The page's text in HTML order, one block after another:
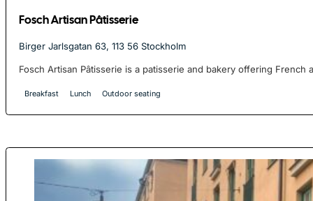
Fosch Artisan Pâtisserie
Birger Jarlsgatan 63, 113 56 Stockholm
Fosch Artisan Pâtisserie is a patisserie and bakery offering French
Breakfast Lunch Outdoor seating